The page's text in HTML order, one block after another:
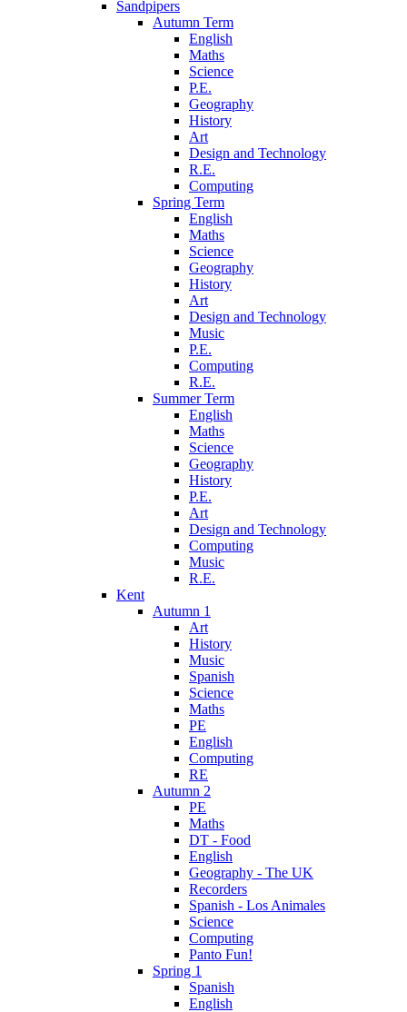
Sandpipers
Autumn Term
English
Maths
Science
P.E.
Geography
History
Art
Design and Technology
R.E.
Computing
Spring Term
English
Maths
Science
Geography
History
Art
Design and Technology
Music
P.E.
Computing
R.E.
Summer Term
English
Maths
Science
Geography
History
P.E.
Art
Design and Technology
Computing
Music
R.E.
Kent
Autumn 1
Art
History
Music
Spanish
Science
Maths
PE
English
Computing
RE
Autumn 2
PE
Maths
DT - Food
English
Geography - The UK
Recorders
Spanish - Los Animales
Science
Computing
Panto Fun!
Spring 1
Spanish
English